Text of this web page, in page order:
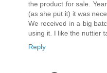
the product for sale.
(as she put it) it was
We received in a big
using it. I like the nuttier
Reply